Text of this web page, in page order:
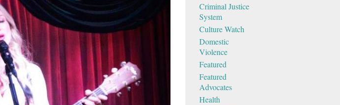
Criminal Justice
System
Culture Watch
Domestic
Violence
Featured
Featured
Advocates
Health